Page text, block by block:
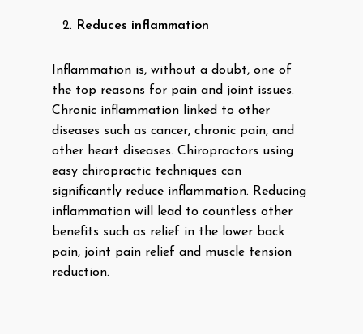
Reduces inflammation
Inflammation is, without a doubt, one of
the top reasons for pain and joint issues.
Chronic inflammation linked to other
diseases such as cancer, chronic pain, and
other heart diseases. Chiropractors using
easy chiropractic techniques can
significantly reduce inflammation. Reducing
inflammation will lead to countless other
benefits such as relief in the lower back
pain, joint pain relief and muscle tension
reduction.